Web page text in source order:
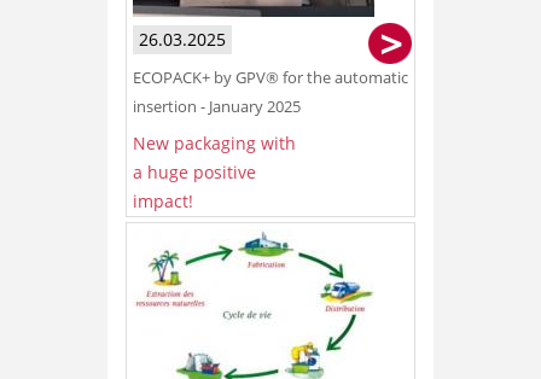
26.03.2025
ECOPACK+ by GPV® for the automatic
insertion - January 2025
New packaging with
a huge positive
impact!